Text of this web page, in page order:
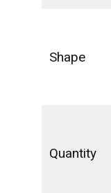
Shape
Quantity